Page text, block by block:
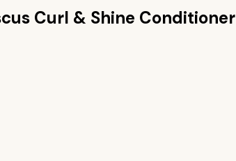
Curl & Shine Conditioner